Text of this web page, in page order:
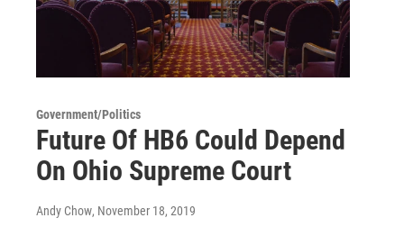
Government/Politics
Future Of HB6 Could Depend
On Ohio Supreme Court
Andy Chow, November 18, 2019